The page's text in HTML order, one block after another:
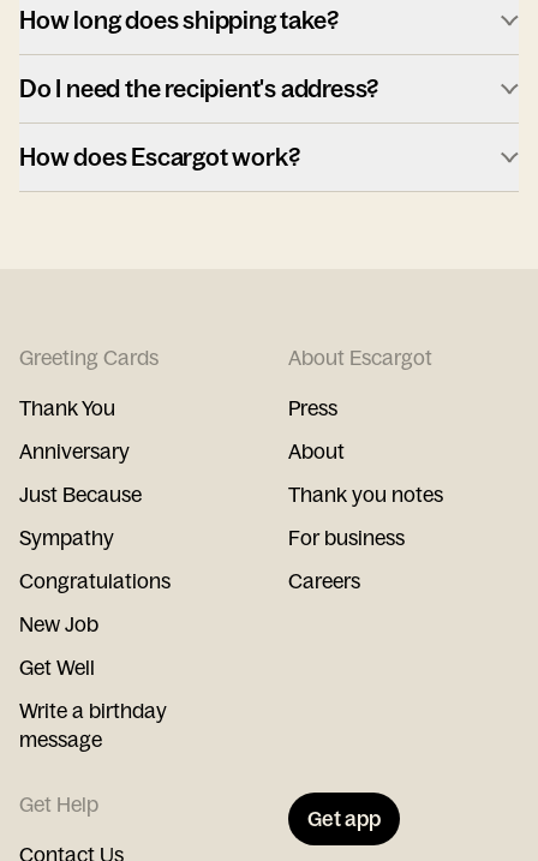
How long does shipping take?
Do I need the recipient's address?
How does Escargot work?
Greeting Cards
Thank You
Anniversary
Just Because
Sympathy
Congratulations
New Job
Get Well
Write a birthday
message
About Escargot
Press
About
Thank you notes
For business
Careers
Get Help
Contact Us
Get app